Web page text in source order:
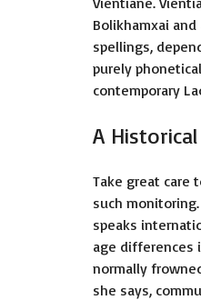
Bolikhamxai
spellings,
purely
contemporary
A
Take great care
such
speaks
age differences
normally
she says,